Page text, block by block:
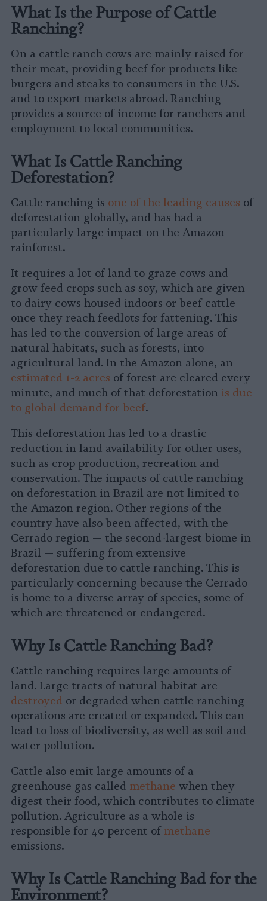
What Is the Purpose of Cattle
Ranching?
On a cattle ranch cows are mainly raised for
their meat, providing beef for products like
burgers and steaks to consumers in the U.S.
and to export markets abroad. Ranching
provides a source of income for ranchers and
employment to local communities.
What Is Cattle Ranching
Deforestation?
Cattle ranching is one of the leading causes of
deforestation globally, and has had a
particularly large impact on the Amazon
rainforest.
It requires a lot of land to graze cows and
grow feed crops such as soy, which are given
to dairy cows housed indoors or beef cattle
once they reach feedlots for fattening. This
has led to the conversion of large areas of
natural habitats, such as forests, into
agricultural land. In the Amazon alone, an
estimated 1-2 acres of forest are cleared every
minute, and much of that deforestation is due
to global demand for beef.
This deforestation has led to a drastic
reduction in land availability for other uses,
such as crop production, recreation and
conservation. The impacts of cattle ranching
on deforestation in Brazil are not limited to
the Amazon region. Other regions of the
country have also been affected, with the
Cerrado region — the second-largest biome in
Brazil — suffering from extensive
deforestation due to cattle ranching. This is
particularly concerning because the Cerrado
is home to a diverse array of species, some of
which are threatened or endangered.
Why Is Cattle Ranching Bad?
Cattle ranching requires large amounts of
land. Large tracts of natural habitat are
destroyed or degraded when cattle ranching
operations are created or expanded. This can
lead to loss of biodiversity, as well as soil and
water pollution.
Cattle also emit large amounts of a
greenhouse gas called methane when they
digest their food, which contributes to climate
pollution. Agriculture as a whole is
responsible for 40 percent of methane
emissions.
Why Is Cattle Ranching Bad for the
Environment?